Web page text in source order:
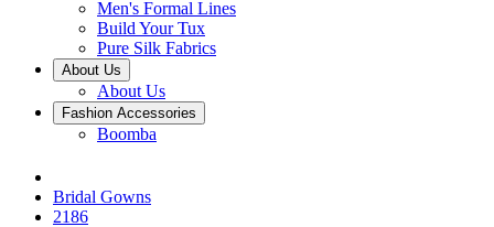
Men's Formal Lines
Build Your Tux
Pure Silk Fabrics
About Us
About Us
Fashion Accessories
Boomba
Bridal Gowns
2186